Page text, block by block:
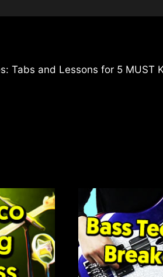
Tabs and Lessons for 5 MUST